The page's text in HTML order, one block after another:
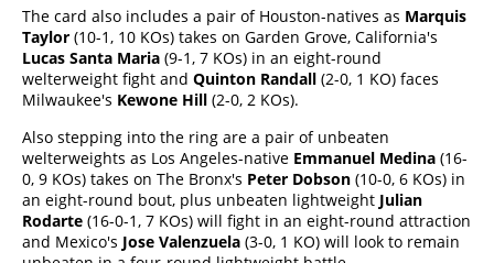
The card also includes a pair of Houston-natives as Marquis
Taylor (10-1, 10 KOs) takes on Garden Grove, California's
Lucas Santa Maria (9-1, 7 KOs) in an eight-round
welterweight fight and Quinton Randall (2-0, 1 KO) faces
Milwaukee's Kewone Hill (2-0, 2 KOs).
Also stepping into the ring are a pair of unbeaten
welterweights as Los Angeles-native Emmanuel Medina (16-
0, 9 KOs) takes on The Bronx's Peter Dobson (10-0, 6 KOs) in
an eight-round bout, plus unbeaten lightweight Julian
Rodarte (16-0-1, 7 KOs) will fight in an eight-round attraction
and Mexico's Jose Valenzuela (3-0, 1 KO) will look to remain